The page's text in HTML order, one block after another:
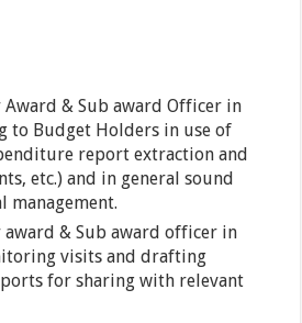
& Sub award Officer in
to Budget Holders in use of
report extraction and
etc.) and in general sound
management.
& Sub award officer in
visits and drafting
for sharing with relevant